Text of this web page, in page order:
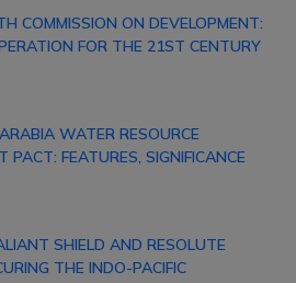
COMMISSION ON DEVELOPMENT:
FOR THE 21ST CENTURY
WATER RESOURCE
PACT: FEATURES, SIGNIFICANCE
SHIELD AND RESOLUTE
THE INDO-PACIFIC